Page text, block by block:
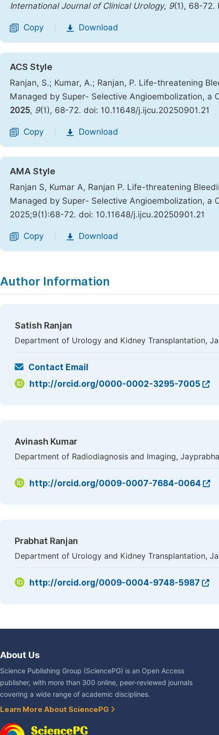
International Journal of Clinical Urology, 9(1), 68-72.
Copy Download
ACS Style
Ranjan, S.; Kumar, A.; Ranjan, P. Life-threatening
Managed by Super- Selective Angioembolization,
2025, 9(1), 68-72. doi: 10.11648/j.ijcu.20250901.21
Copy Download
AMA Style
Ranjan S, Kumar A, Ranjan P. Life-threatening
Managed by Super- Selective Angioembolization,
2025;9(1):68-72. doi: 10.11648/j.ijcu.20250901.21
Copy Download
Author Information
Satish Ranjan
Department of Urology and Kidney Transplantation,
Contact Email
http://orcid.org/0000-0002-3295-7005
Avinash Kumar
Department of Radiodiagnosis and Imaging,
http://orcid.org/0009-0007-7684-0064
Prabhat Ranjan
Department of Urology and Kidney Transplantation,
http://orcid.org/0009-0004-9748-5987
About Us
Science Publishing Group (SciencePG) is an Open Access
publisher, with more than 300 online, peer-reviewed journals
covering a wide range of academic disciplines.
Learn More About SciencePG